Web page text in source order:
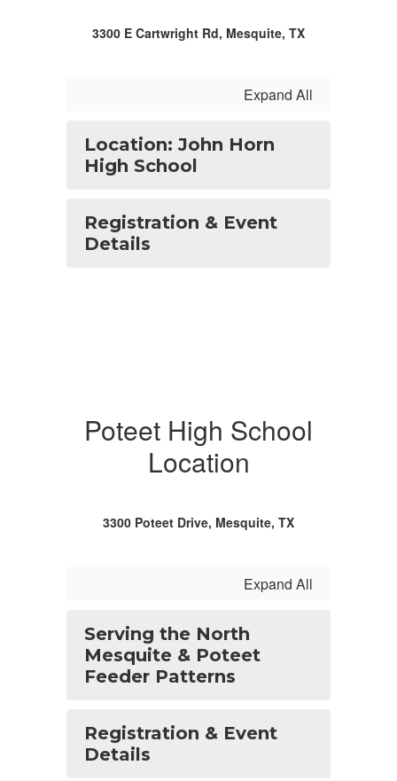
3300 E Cartwright Rd, Mesquite, TX
Expand All
Location: John Horn
High School
Registration & Event
Details
Poteet High School
Location
3300 Poteet Drive, Mesquite, TX
Expand All
Serving the North
Mesquite & Poteet
Feeder Patterns
Registration & Event
Details